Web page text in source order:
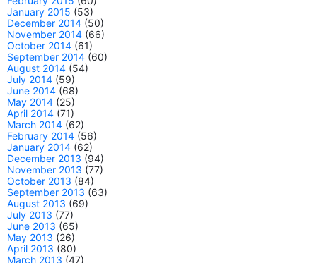
January 2015 (53)
December 2014 (50)
November 2014 (66)
October 2014 (61)
September 2014 (60)
August 2014 (54)
July 2014 (59)
June 2014 (68)
May 2014 (25)
April 2014 (71)
March 2014 (62)
February 2014 (56)
January 2014 (62)
December 2013 (94)
November 2013 (77)
October 2013 (84)
September 2013 (63)
August 2013 (69)
July 2013 (77)
June 2013 (65)
May 2013 (26)
April 2013 (80)
March 2013 (47)